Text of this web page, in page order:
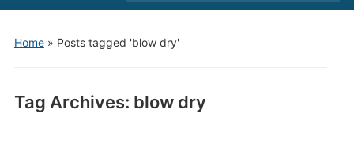
menu
Home» Posts tagged 'blow dry'
Tag Archives: blow dry